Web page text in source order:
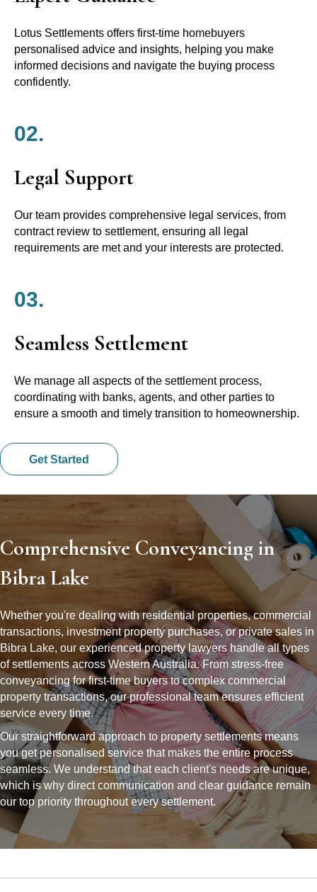
Lotus Settlements offers first-time homebuyers
personalised advice and insights, helping you make
informed decisions and navigate the buying process
confidently.
02.
Legal Support
Our team provides comprehensive legal services, from
contract review to settlement, ensuring all legal
requirements are met and your interests are protected.
03.
Seamless Settlement
We manage all aspects of the settlement process,
coordinating with banks, agents, and other parties to
ensure a smooth and timely transition to homeownership.
Get Started
Comprehensive Conveyancing in
Bibra Lake
Whether you're dealing with residential properties, commercial
transactions, investment property purchases, or private sales in
Bibra Lake, our experienced property lawyers handle all types
of settlements across Western Australia. From stress-free
conveyancing for first-time buyers to complex commercial
property transactions, our professional team ensures efficient
service every time.
Our straightforward approach to property settlements means
you get personalised service that makes the entire process
seamless. We understand that each client's needs are unique,
which is why direct communication and clear guidance remain
our top priority throughout every settlement.